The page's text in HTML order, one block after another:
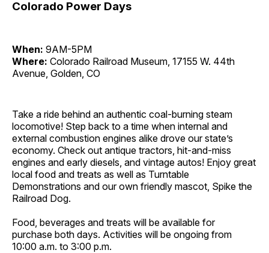
Colorado Power Days
When: 9AM-5PM
Where: Colorado Railroad Museum, 17155 W. 44th
Avenue, Golden, CO
Take a ride behind an authentic coal-burning steam
locomotive! Step back to a time when internal and
external combustion engines alike drove our state’s
economy. Check out antique tractors, hit-and-miss
engines and early diesels, and vintage autos! Enjoy great
local food and treats as well as Turntable
Demonstrations and our own friendly mascot, Spike the
Railroad Dog.
Food, beverages and treats will be available for
purchase both days. Activities will be ongoing from
10:00 a.m. to 3:00 p.m.